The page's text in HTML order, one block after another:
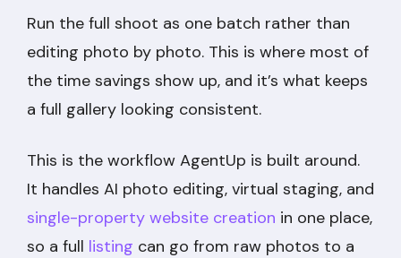
Run the full shoot as one batch rather than
editing photo by photo. This is where most of
the time savings show up, and it’s what keeps
a full gallery looking consistent.
This is the workflow AgentUp is built around.
It handles AI photo editing, virtual staging, and
single-property website creation in one place,
so a full listing can go from raw photos to a